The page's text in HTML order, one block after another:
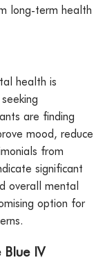
long-term health
health is
are finding
mood, reduce
from
significant
overall mental
option for
IV